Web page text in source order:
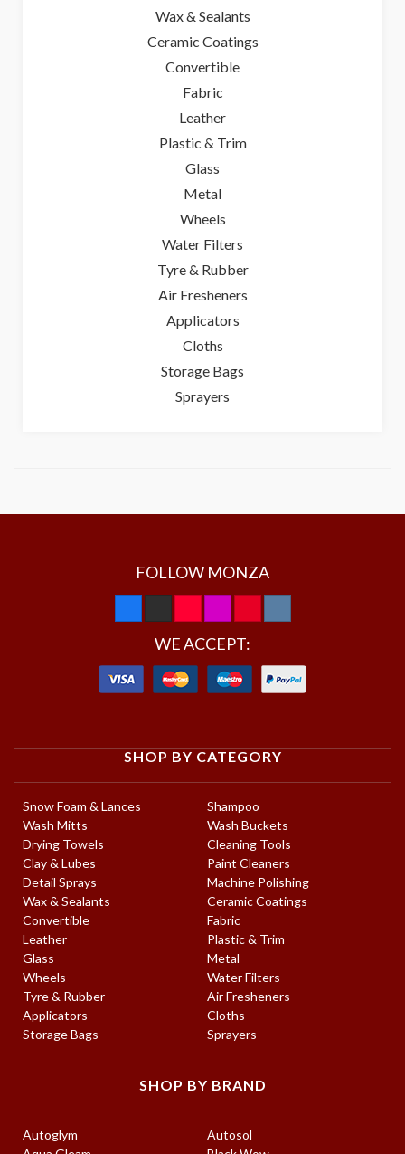
Wax & Sealants
Ceramic Coatings
Convertible
Fabric
Leather
Plastic & Trim
Glass
Metal
Wheels
Water Filters
Tyre & Rubber
Air Fresheners
Applicators
Cloths
Storage Bags
Sprayers
FOLLOW MONZA
WE ACCEPT:
SHOP BY CATEGORY
Snow Foam & Lances
Shampoo
Wash Mitts
Wash Buckets
Drying Towels
Cleaning Tools
Clay & Lubes
Paint Cleaners
Detail Sprays
Machine Polishing
Wax & Sealants
Ceramic Coatings
Convertible
Fabric
Leather
Plastic & Trim
Glass
Metal
Wheels
Water Filters
Tyre & Rubber
Air Fresheners
Applicators
Cloths
Storage Bags
Sprayers
SHOP BY BRAND
Autoglym
Autosol